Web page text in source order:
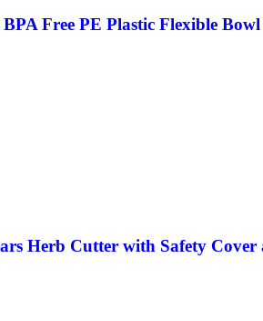
Free PE Plastic Flexible
Herb Cutter with Safety